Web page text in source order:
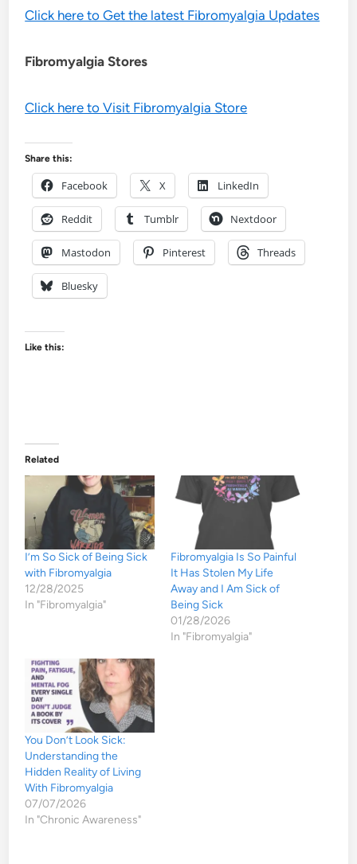
Click here to Get the latest Fibromyalgia Updates
Fibromyalgia Stores
Click here to Visit Fibromyalgia Store
Share this:
Facebook X LinkedIn
Reddit Tumblr Nextdoor
Mastodon Pinterest Threads
Bluesky
Like this:
Related
I’m So Sick of Being Sick
with Fibromyalgia
12/28/2025
In "Fibromyalgia"
Fibromyalgia Is So Painful
It Has Stolen My Life
Away and I Am Sick of
Being Sick
01/28/2026
In "Fibromyalgia"
You Don’t Look Sick:
Understanding the
Hidden Reality of Living
With Fibromyalgia
07/07/2026
In "Chronic Awareness"